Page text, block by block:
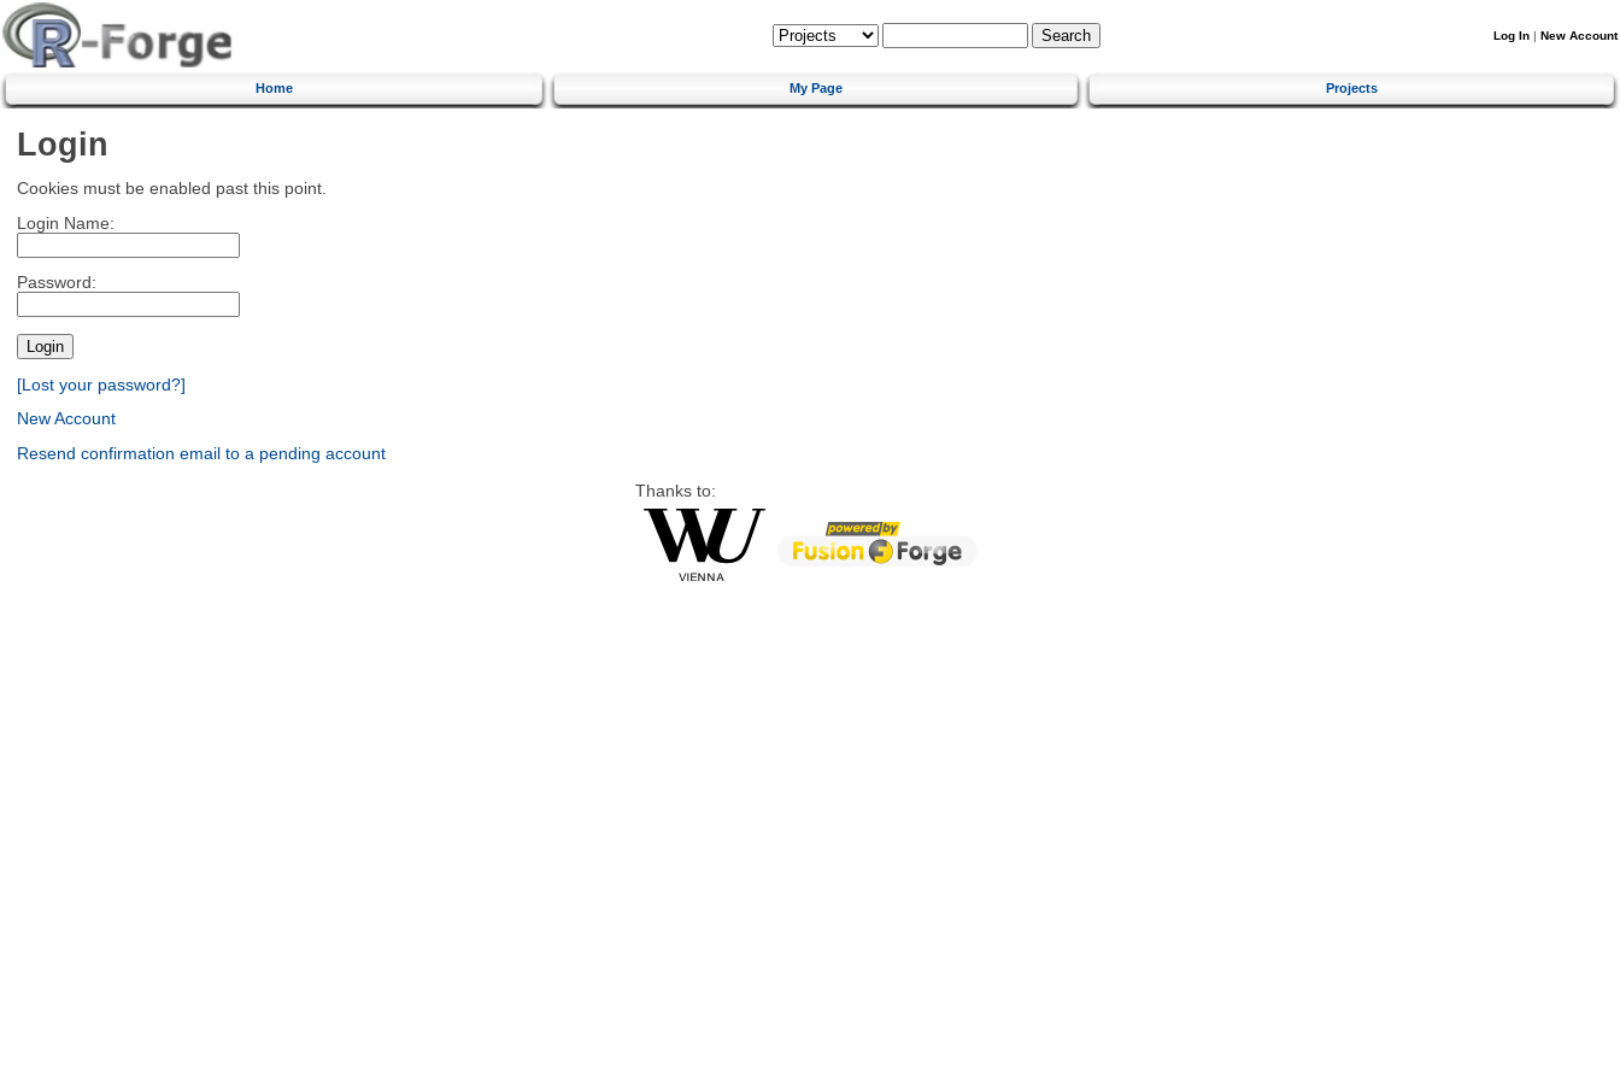
Log In | New Account
Home My Page Projects
Login
Cookies must be enabled past this point.
Login Name:
Password:
[Lost your password?]
New Account
Resend confirmation email to a pending account
Thanks to: